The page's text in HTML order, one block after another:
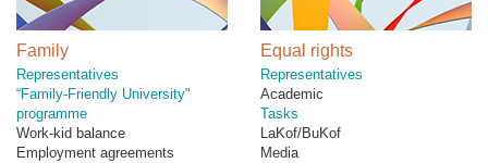
Family
Representatives
“Family-Friendly University"
programme
Work-kid balance
Employment agreements
Equal rights
Representatives
Academic
Tasks
LaKof/BuKof
Media